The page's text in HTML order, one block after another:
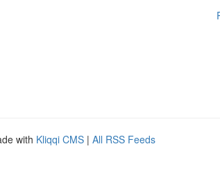
with Kliqqi CMS | All RSS Feeds